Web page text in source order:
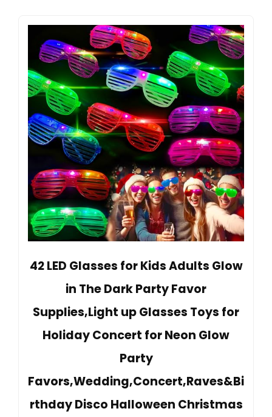
42 LED Glasses for Kids Adults Glow
in The Dark Party Favor
Supplies,Light up Glasses Toys for
Holiday Concert for Neon Glow
Party
Favors,Wedding,Concert,Raves&Bi
rthday Disco Halloween Christmas